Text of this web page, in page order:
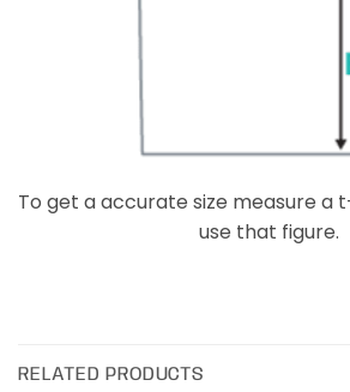
To get a accurate size measure a
use that figure.
RELATED PRODUCTS